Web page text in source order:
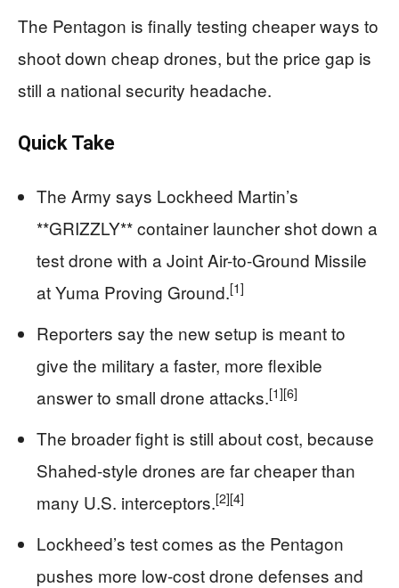
The Pentagon is finally testing cheaper ways to
shoot down cheap drones, but the price gap is
still a national security headache.
Quick Take
The Army says Lockheed Martin’s
**GRIZZLY** container launcher shot down a
test drone with a Joint Air-to-Ground Missile
at Yuma Proving Ground.[1]
Reporters say the new setup is meant to
give the military a faster, more flexible
answer to small drone attacks.[1][6]
The broader fight is still about cost, because
Shahed-style drones are far cheaper than
many U.S. interceptors.[2][4]
Lockheed’s test comes as the Pentagon
pushes more low-cost drone defenses and